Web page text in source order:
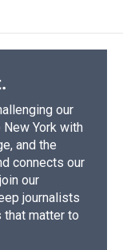
our
York with
and the
connects our
our
journalists
that matter to